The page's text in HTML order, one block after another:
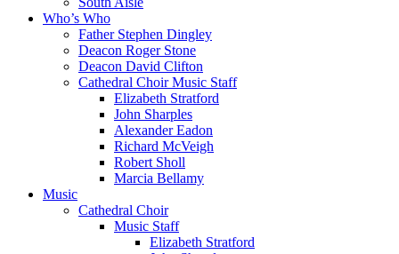
Who’s Who
Father Stephen Dingley
Deacon Roger Stone
Deacon David Clifton
Cathedral Choir Music Staff
Elizabeth Stratford
John Sharples
Alexander Eadon
Richard McVeigh
Robert Sholl
Marcia Bellamy
Music
Cathedral Choir
Music Staff
Elizabeth Stratford